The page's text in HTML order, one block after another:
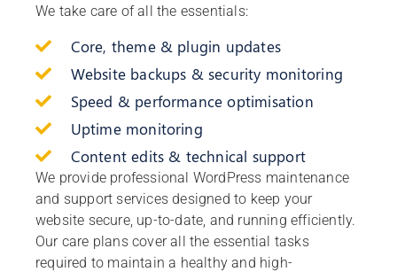
We take care of all the essentials:
Core, theme & plugin updates
Website backups & security monitoring
Speed & performance optimisation
Uptime monitoring
Content edits & technical support
We provide professional WordPress maintenance
and support services designed to keep your
website secure, up-to-date, and running efficiently.
Our care plans cover all the essential tasks
required to maintain a healthy and high-